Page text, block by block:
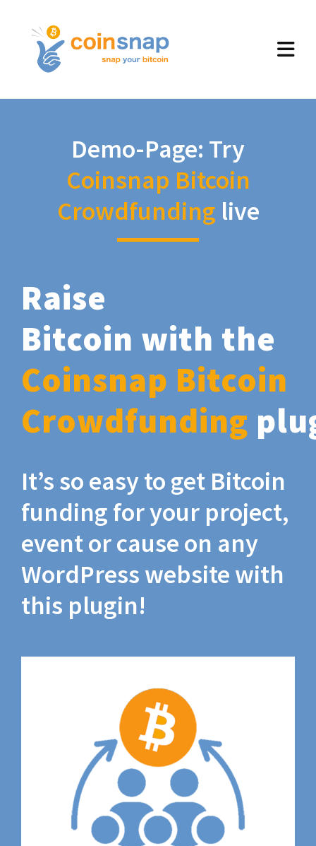
Demo-Page: Try
Coinsnap Bitcoin
Crowdfunding live
Raise
Bitcoin with the
Coinsnap Bitcoin
Crowdfunding
It’s so easy to get Bitcoin
funding for your project,
event or cause on any
WordPress website with
this plugin!